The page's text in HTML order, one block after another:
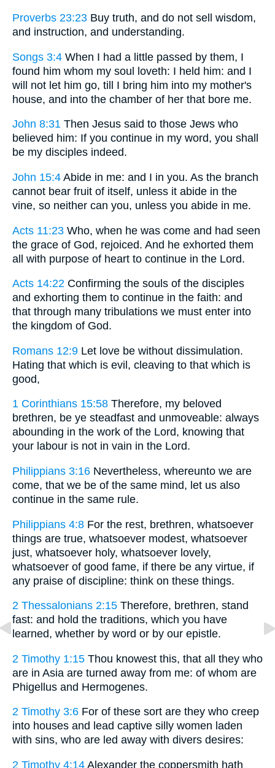
Proverbs 23:23 Buy truth, and do not sell wisdom,
and instruction, and understanding.
Songs 3:4 When I had a little passed by them, I
found him whom my soul loveth: I held him: and I
will not let him go, till I bring him into my mother's
house, and into the chamber of her that bore me.
John 8:31 Then Jesus said to those Jews who
believed him: If you continue in my word, you shall
be my disciples indeed.
John 15:4 Abide in me: and I in you. As the branch
cannot bear fruit of itself, unless it abide in the
vine, so neither can you, unless you abide in me.
Acts 11:23 Who, when he was come and had seen
the grace of God, rejoiced. And he exhorted them
all with purpose of heart to continue in the Lord.
Acts 14:22 Confirming the souls of the disciples
and exhorting them to continue in the faith: and
that through many tribulations we must enter into
the kingdom of God.
Romans 12:9 Let love be without dissimulation.
Hating that which is evil, cleaving to that which is
good,
1 Corinthians 15:58 Therefore, my beloved
brethren, be ye steadfast and unmoveable: always
abounding in the work of the Lord, knowing that
your labour is not in vain in the Lord.
Philippians 3:16 Nevertheless, whereunto we are
come, that we be of the same mind, let us also
continue in the same rule.
Philippians 4:8 For the rest, brethren, whatsoever
things are true, whatsoever modest, whatsoever
just, whatsoever holy, whatsoever lovely,
whatsoever of good fame, if there be any virtue, if
any praise of discipline: think on these things.
2 Thessalonians 2:15 Therefore, brethren, stand
fast: and hold the traditions, which you have
learned, whether by word or by our epistle.
2 Timothy 1:15 Thou knowest this, that all they who
are in Asia are turned away from me: of whom are
Phigellus and Hermogenes.
2 Timothy 3:6 For of these sort are they who creep
into houses and lead captive silly women laden
with sins, who are led away with divers desires:
2 Timothy 4:14 Alexander the coppersmith hath